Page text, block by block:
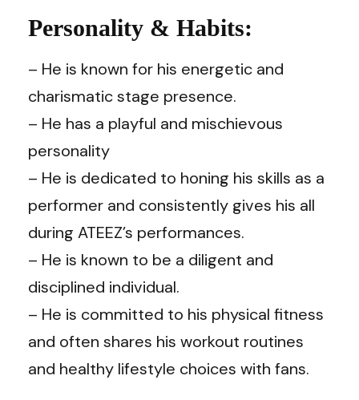
Personality & Habits:
– He is known for his energetic and
charismatic stage presence.
– He has a playful and mischievous
personality
– He is dedicated to honing his skills as a
performer and consistently gives his all
during ATEEZ’s performances.
– He is known to be a diligent and
disciplined individual.
– He is committed to his physical fitness
and often shares his workout routines
and healthy lifestyle choices with fans.